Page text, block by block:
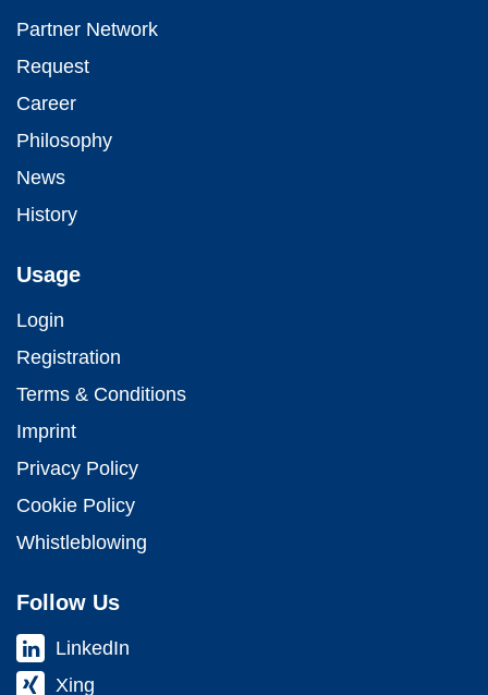
Partner Network
Request
Career
Philosophy
News
History
Usage
Login
Registration
Terms & Conditions
Imprint
Privacy Policy
Cookie Policy
Whistleblowing
Follow Us
LinkedIn
Xing